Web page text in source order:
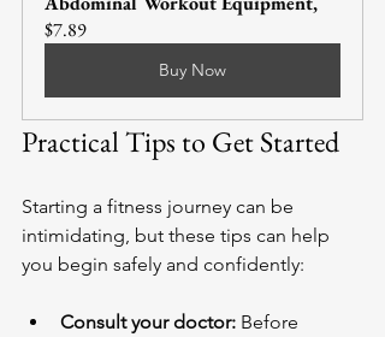
$7.89
Buy Now
Practical Tips to Get Started
Starting a fitness journey can be
intimidating, but these tips can help
you begin safely and confidently:
Consult your doctor: Before